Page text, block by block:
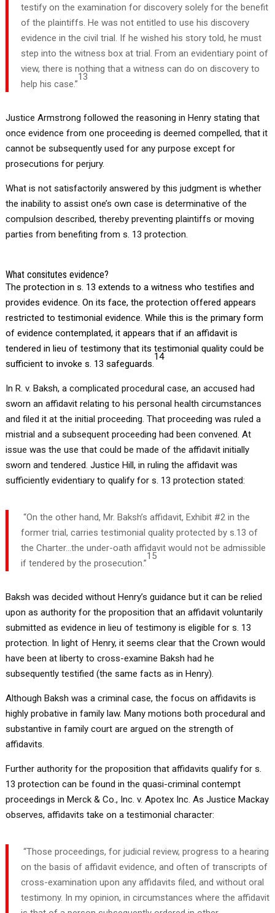
testify on the examination for discovery solely for the benefit
of the plaintiffs. He was not entitled to use his discovery
evidence in the civil trial. If he wished his story told, he must
step into the witness box at trial. From an evidentiary point of
view, there is nothing that a witness can do on discovery to
help his case.”
13
Justice Armstrong followed the reasoning in Henry stating that
once evidence from one proceeding is deemed compelled, that it
cannot be subsequently used for any purpose except for
prosecutions for perjury.
What is not satisfactorily answered by this judgment is whether
the inability to assist one’s own case is determinative of the
compulsion described, thereby preventing plaintiffs or moving
parties from benefiting from s. 13 protection.
What consitutes evidence?
The protection in s. 13 extends to a witness who testifies and
provides evidence. On its face, the protection offered appears
restricted to testimonial evidence. While this is the primary form
of evidence contemplated, it appears that if an affidavit is
tendered in lieu of testimony that its testimonial quality could be
sufficient to invoke s. 13 safeguards.
14
In R. v. Baksh, a complicated procedural case, an accused had
sworn an affidavit relating to his personal health circumstances
and filed it at the initial proceeding. That proceeding was ruled a
mistrial and a subsequent proceeding had been convened. At
issue was the use that could be made of the affidavit initially
sworn and tendered. Justice Hill, in ruling the affidavit was
sufficiently evidentiary to qualify for s. 13 protection stated:
“On the other hand, Mr. Baksh’s affidavit, Exhibit #2 in the
former trial, carries testimonial quality protected by s.13 of
the Charter…the under-oath affidavit would not be admissible
if tendered by the prosecution.”
15
Baksh was decided without Henry’s guidance but it can be relied
upon as authority for the proposition that an affidavit voluntarily
submitted as evidence in lieu of testimony is eligible for s. 13
protection. In light of Henry, it seems clear that the Crown would
have been at liberty to cross-examine Baksh had he
subsequently testified (the same facts as in Henry).
Although Baksh was a criminal case, the focus on affidavits is
highly probative in family law. Many motions both procedural and
substantive in family court are argued on the strength of
affidavits.
Further authority for the proposition that affidavits qualify for s.
13 protection can be found in the quasi-criminal contempt
proceedings in Merck & Co., Inc. v. Apotex Inc. As Justice Mackay
observes, affidavits take on a testimonial character:
“Those proceedings, for judicial review, progress to a hearing
on the basis of affidavit evidence, and often of transcripts of
cross-examination upon any affidavits filed, and without oral
testimony. In my opinion, in circumstances where the affidavit